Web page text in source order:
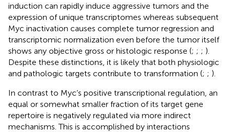
induction can rapidly induce aggressive tumors and the
expression of unique transcriptomes whereas subsequent
Myc inactivation causes complete tumor regression and
transcriptomic normalization even before the tumor itself
shows any objective gross or histologic response (; ; ; ).
Despite these distinctions, it is likely that both physiologic
and pathologic targets contribute to transformation (; ; ).
In contrast to Myc’s positive transcriptional regulation, an
equal or somewhat smaller fraction of its target gene
repertoire is negatively regulated via more indirect
mechanisms. This is accomplished by interactions